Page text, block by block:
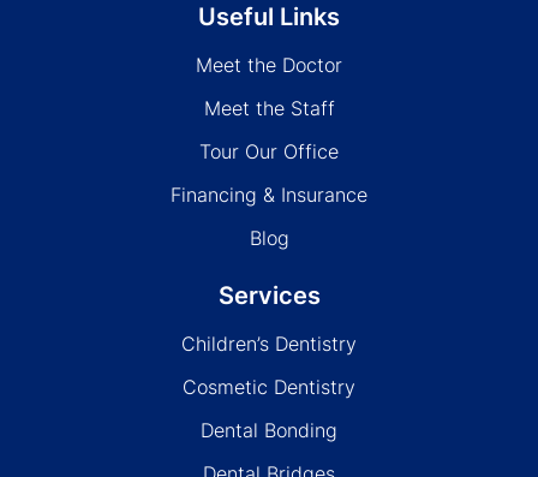
Useful Links
Meet the Doctor
Meet the Staff
Tour Our Office
Financing & Insurance
Blog
Services
Children’s Dentistry
Cosmetic Dentistry
Dental Bonding